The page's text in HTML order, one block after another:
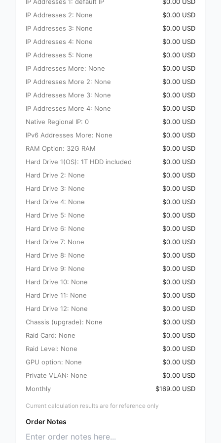
IP Addresses 2: None
$0.00 USD
IP Addresses 3: None
$0.00 USD
IP Addresses 4: None
$0.00 USD
IP Addresses 5: None
$0.00 USD
IP Addresses More: None
$0.00 USD
IP Addresses More 2: None
$0.00 USD
IP Addresses More 3: None
$0.00 USD
IP Addresses More 4: None
$0.00 USD
Native Regional IP: 0
$0.00 USD
IPv6 Addresses More: None
$0.00 USD
RAM Option: 32G RAM
$0.00 USD
Hard Drive 1(OS): 1T HDD included
$0.00 USD
Hard Drive 2: None
$0.00 USD
Hard Drive 3: None
$0.00 USD
Hard Drive 4: None
$0.00 USD
Hard Drive 5: None
$0.00 USD
Hard Drive 6: None
$0.00 USD
Hard Drive 7: None
$0.00 USD
Hard Drive 8: None
$0.00 USD
Hard Drive 9: None
$0.00 USD
Hard Drive 10: None
$0.00 USD
Hard Drive 11: None
$0.00 USD
Hard Drive 12: None
$0.00 USD
Chassis (upgrade): None
$0.00 USD
Raid Card: None
$0.00 USD
Raid Level: None
$0.00 USD
GPU option: None
$0.00 USD
Private VLAN: None
$0.00 USD
Monthly
$169.00 USD
Current calculation results are for reference only
Order Notes